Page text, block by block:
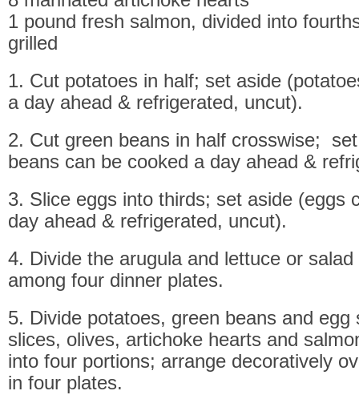
1 pound fresh salmon, divided into
grilled
1. Cut potatoes in half; set aside
a day ahead & refrigerated, uncut).
2. Cut green beans in half crosswise;
beans can be cooked a day ahead &
3. Slice eggs into thirds; set aside (eggs
day ahead & refrigerated, uncut).
4. Divide the arugula and lettuce or
among four dinner plates.
5. Divide potatoes, green beans and egg
slices, olives, artichoke hearts and
into four portions; arrange decoratively
in four plates.